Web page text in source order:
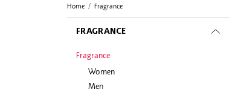
Home Fragrance
FRAGRANCE
Fragrance
Women
Men